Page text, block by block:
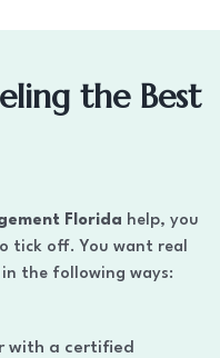
the Best
Florida help, you
tick off. You want real
in the following ways:
with a certified